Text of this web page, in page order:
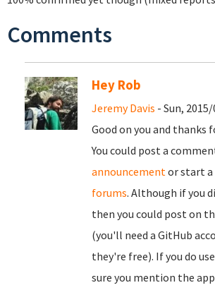
Comments
Hey Rob
Jeremy Davis - Sun,
Good on you and thanks
You could post a
announcement or start a
forums. Although if you
then you could post on
(you'll need a GitHub
they're free). If you do
sure you mention the